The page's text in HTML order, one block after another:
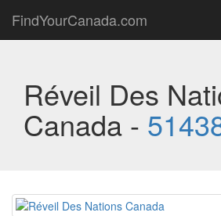
FindYourCanada.com
Réveil Des
Canada -